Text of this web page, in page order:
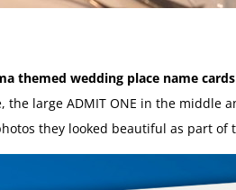
themed wedding place name cards
large ADMIT ONE in the middle
they looked beautiful as part of